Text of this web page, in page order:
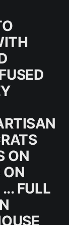
ON
ON
FULL